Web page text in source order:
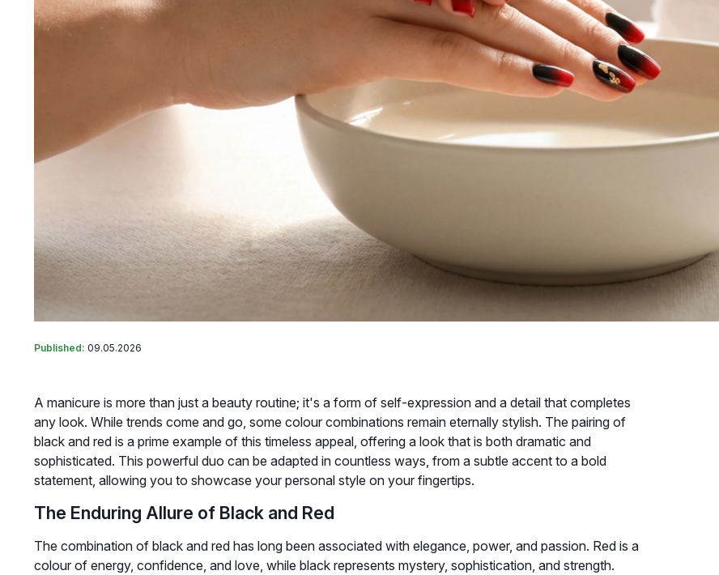
Published: 09.05.2026
A manicure is more than just a beauty routine; it's a form of self-expression and a detail that completes
any look. While trends come and go, some colour combinations remain eternally stylish. The pairing of
black and red is a prime example of this timeless appeal, offering a look that is both dramatic and
sophisticated. This powerful duo can be adapted in countless ways, from a subtle accent to a bold
statement, allowing you to showcase your personal style on your fingertips.
The Enduring Allure of Black and Red
The combination of black and red has long been associated with elegance, power, and passion. Red is a
colour of energy, confidence, and love, while black represents mystery, sophistication, and strength.